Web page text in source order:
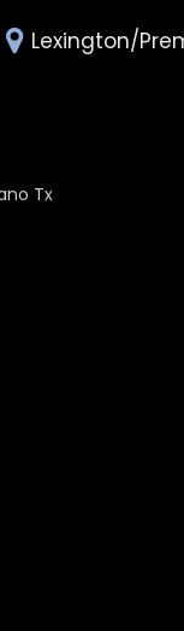
Lexington/
Tx